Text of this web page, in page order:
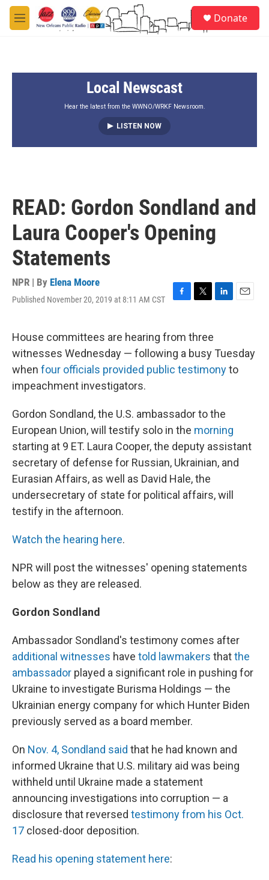
Skip to main content
M
e
Donate
Local Newscast
Hear the latest from the WWNO/WRKF Newsroom.
LISTEN NOW
READ: Gordon Sondland and
Laura Cooper's Opening
Statements
NPR | By Elena Moore
Published November 20, 2019 at 8:11 AM CST
e
b
o
o
t
t
e
r
e
d
I
l
House committees are hearing from three
witnesses Wednesday — following a busy Tuesday
when four officials provided public testimonyto
impeachment investigators.
Gordon Sondland, the U.S. ambassador to the
European Union, will testify solo in the morning
starting at 9 ET. Laura Cooper, the deputy assistant
secretary of defense for Russian, Ukrainian, and
Eurasian Affairs, as well as David Hale, the
undersecretary of state for political affairs, will
testify in the afternoon.
Watch the hearing here.
NPR will post the witnesses' opening statements
below as they are released.
Gordon Sondland
Ambassador Sondland's testimony comes after
additional witnesses have told lawmakers thatthe
ambassador played a significant role in pushing for
Ukraine to investigate Burisma Holdings — the
Ukrainian energy company for which Hunter Biden
previously served as a board member.
On Nov. 4, Sondland said that he had known and
informed Ukraine that U.S. military aid was being
withheld until Ukraine made a statement
announcing investigations into corruption — a
disclosure that reversed testimony from his Oct.
17 closed-door deposition.
Read his opening statement here: